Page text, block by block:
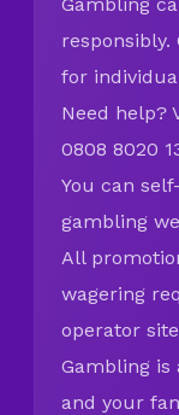
for
Need help?
0808 8020
You can
gambling
All
wagering
operator
Gambling
and your